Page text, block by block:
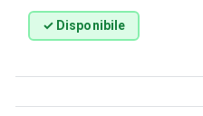
✓ Disponibile